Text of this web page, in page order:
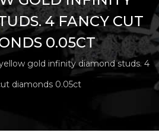
4 FANCY CUT
0.05CT
gold infinity diamond studs. 4
diamonds 0.05ct